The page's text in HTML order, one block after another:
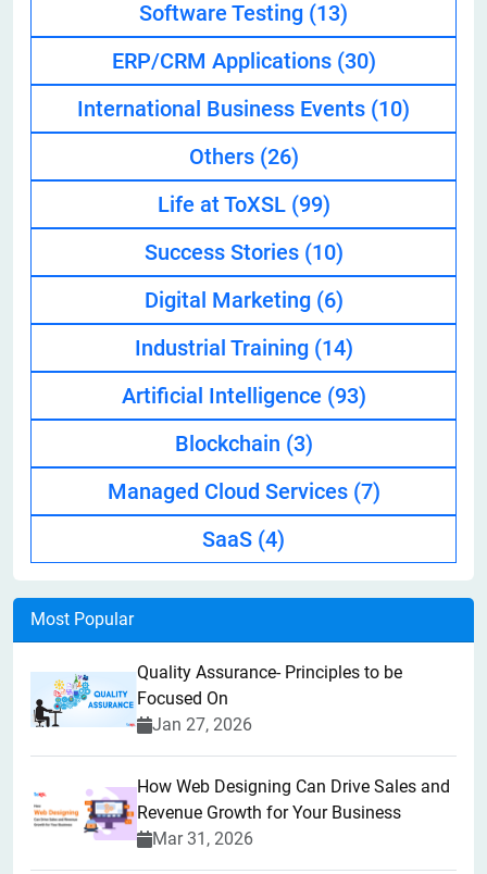
Software Testing (13)
ERP/CRM Applications (30)
International Business Events (10)
Others (26)
Life at ToXSL (99)
Success Stories (10)
Digital Marketing (6)
Industrial Training (14)
Artificial Intelligence (93)
Blockchain (3)
Managed Cloud Services (7)
SaaS (4)
Most Popular
Quality Assurance- Principles to be
Focused On
Jan 27, 2026
How Web Designing Can Drive Sales and
Revenue Growth for Your Business
Mar 31, 2026